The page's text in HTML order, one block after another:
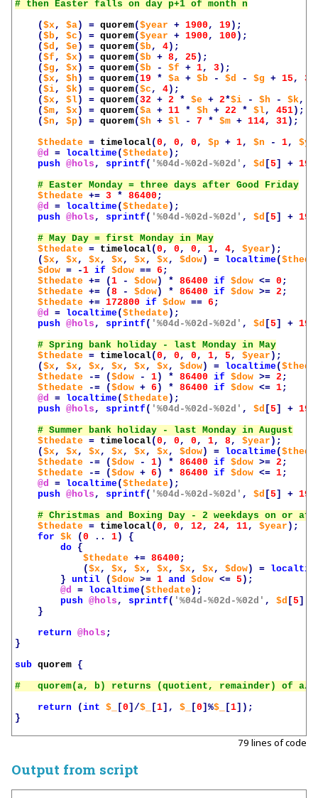
($x, $a) = quorem($year + 1900 , 19 );
($b, $c ) = quorem($year + 1900 , 100 );
($d , $e) = quorem($b, 4);
($f , $x) = quorem($b + 8 , 25 );
($g , $x) = quorem($b - $f + 1, 3 );
($x, $h ) = quorem(19 * $a + $b - $d - $g + 15 , 30
($i, $k) = quorem($c , 4);
($x, $l) = quorem(32 + 2 * $e + 2*$i - $h - $k,
($m, $x) = quorem($a + 11 * $h + 22 * $l, 451);
($n , $p) = quorem($h + $l - 7 * $m + 114, 31);
$thedate = timelocal(0 , 0 , 0 , $p + 1, $n - 1,
@d
= localtime($thedate);
push
@hols , sprintf ( '%04d-%02d-%02d' , $d [5 ] +
$thedate += 3 * 86400 ;
@d
= localtime($thedate);
push
@hols , sprintf ( '%04d-%02d-%02d' , $d [5 ] +
$thedate = timelocal(0 , 0 , 0 , 1, 4, $year );
($x, $x, $x, $x, $x, $x, $dow) = localtime(
$dow = -1 if $dow == 6 ;
$thedate += (1 - $dow) * 86400 if $dow <= 0 ;
$thedate += (8 - $dow) * 86400 if $dow >= 2 ;
$thedate += 172800 if $dow == 6 ;
@d
= localtime($thedate);
push
@hols , sprintf ( '%04d-%02d-%02d' , $d [5 ] +
$thedate = timelocal(0 , 0 , 0 , 1, 5 , $year );
($x, $x, $x, $x, $x, $x, $dow) = localtime(
$thedate
-= ($dow - 1) * 86400 if $dow >= 2 ;
$thedate
-= ($dow + 6 ) * 86400 if $dow <= 1;
@d
= localtime($thedate);
push
@hols , sprintf ( '%04d-%02d-%02d' , $d [5 ] +
$thedate = timelocal(0 , 0 , 0 , 1, 8 , $year );
($x, $x, $x, $x, $x, $x, $dow) = localtime(
$thedate
-= ($dow - 1) * 86400 if $dow >= 2 ;
$thedate
-= ($dow + 6 ) * 86400 if $dow <= 1;
@d
= localtime($thedate);
push
@hols , sprintf ( '%04d-%02d-%02d' , $d [5 ] +
$thedate = timelocal(0 , 0 , 12 , 24, 11, $year );
for
$k (0 .. 1)
{
do {
$thedate += 86400 ;
($x, $x, $x, $x, $x, $x, $dow) =
}
until ($dow >= 1 and $dow <= 5 );
@d
= localtime($thedate);
push
@hols , sprintf ( '%04d-%02d-%02d' , $d [5 ]
}
return
@hols ;
}
sub quorem {
return (int $_ [0 ]/$_ [1], $_ [0 ]%$_ [1]);
}
79 lines of code
Output from script